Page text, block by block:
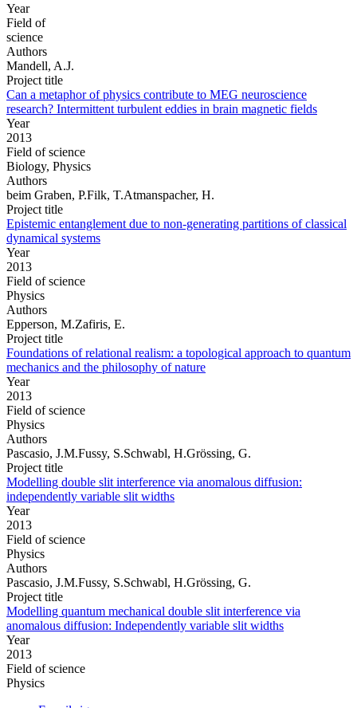
Year
Field of
science
Authors
Mandell, A.J.
Project title
Can a metaphor of physics contribute to MEG neuroscience
research? Intermittent turbulent eddies in brain magnetic fields
Year
2013
Field of science
Biology, Physics
Authors
beim Graben, P.Filk, T.Atmanspacher, H.
Project title
Epistemic entanglement due to non-generating partitions of classical
dynamical systems
Year
2013
Field of science
Physics
Authors
Epperson, M.Zafiris, E.
Project title
Foundations of relational realism: a topological approach to quantum
mechanics and the philosophy of nature
Year
2013
Field of science
Physics
Authors
Pascasio, J.M.Fussy, S.Schwabl, H.Grössing, G.
Project title
Modelling double slit interference via anomalous diffusion:
independently variable slit widths
Year
2013
Field of science
Physics
Authors
Pascasio, J.M.Fussy, S.Schwabl, H.Grössing, G.
Project title
Modelling quantum mechanical double slit interference via
anomalous diffusion: Independently variable slit widths
Year
2013
Field of science
Physics